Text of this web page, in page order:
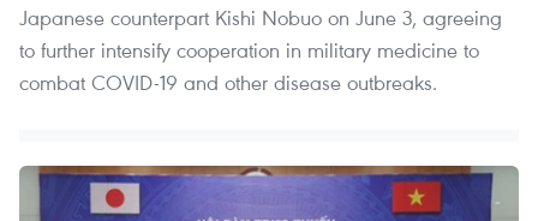
Japanese counterpart Kishi Nobuo on June 3, agreeing
to further intensify cooperation in military medicine to
combat COVID-19 and other disease outbreaks.